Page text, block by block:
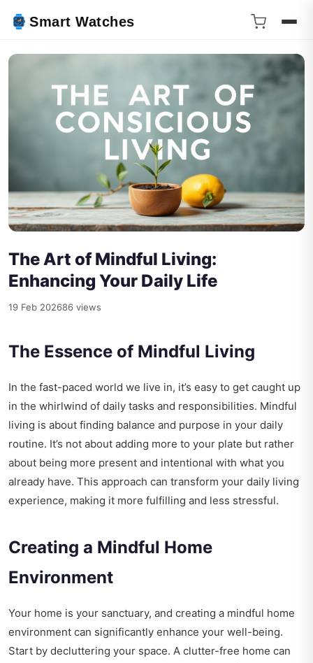
Smart Watches
The Art of Mindful Living:
Enhancing Your Daily Life
19 Feb 202686 views
The Essence of Mindful Living
In the fast-paced world we live in, it’s easy to get caught up
in the whirlwind of daily tasks and responsibilities. Mindful
living is about finding balance and purpose in your daily
routine. It’s not about adding more to your plate but rather
about being more present and intentional with what you
already have. This approach can transform your daily living
experience, making it more fulfilling and less stressful.
Creating a Mindful Home
Environment
Your home is your sanctuary, and creating a mindful home
environment can significantly enhance your well-being.
Start by decluttering your space. A clutter-free home can